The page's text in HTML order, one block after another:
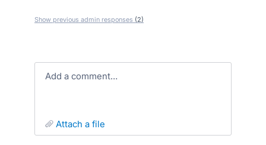
Show previous admin responses (2)
Add a comment…
attach a file